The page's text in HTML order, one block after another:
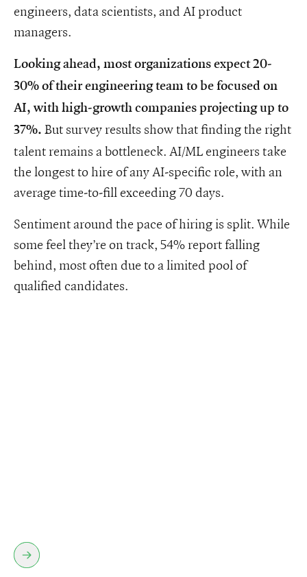
engineers, data scientists, and AI product
managers.
Looking ahead, most organizations expect 20-
30% of their engineering team to be focused on
AI, with high-growth companies projecting up to
37%. But survey results show that finding the right
talent remains a bottleneck. AI/ML engineers take
the longest to hire of any AI-specific role, with an
average time-to-fill exceeding 70 days.
Sentiment around the pace of hiring is split. While
some feel they’re on track, 54% report falling
behind, most often due to a limited pool of
qualified candidates.